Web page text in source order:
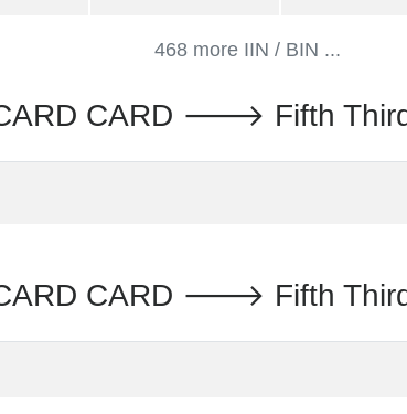
468 more IIN / BIN ...
CARD 🡒 Fifth
CARD 🡒 Fifth